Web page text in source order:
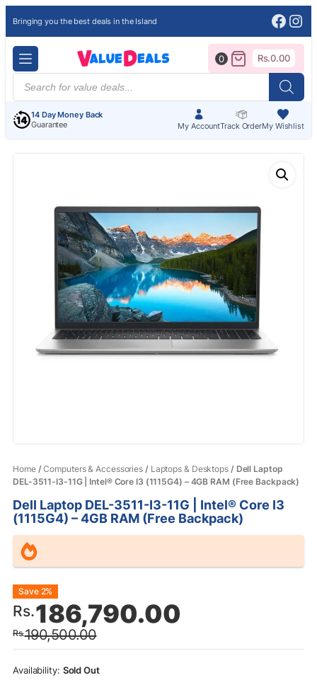
Bringing you the best deals in the Island
Products
search
14 Day Money Back
Guarantee
My AccountTrack OrderMy Wishlist
0 Rs.0.00
Home/Computers & Accessories / Laptops & Desktops/ Dell Laptop
DEL-3511-I3-11G | Intel® Core I3 (1115G4) – 4GB RAM (Free Backpack)
Dell Laptop DEL-3511-I3-11G | Intel® Core I3
(1115G4) – 4GB RAM (Free Backpack)
Rs.190,500.00
Original
price
was:
Rs.190,500.00.
Rs.186,790.00
Current
price
is:
Rs.186,790.00.
Save 2%
Sold Out